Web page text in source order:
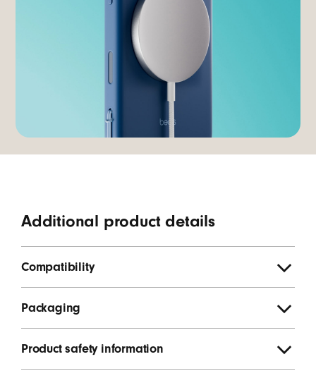
Additional product details
Compatibility
Packaging
Product safety information